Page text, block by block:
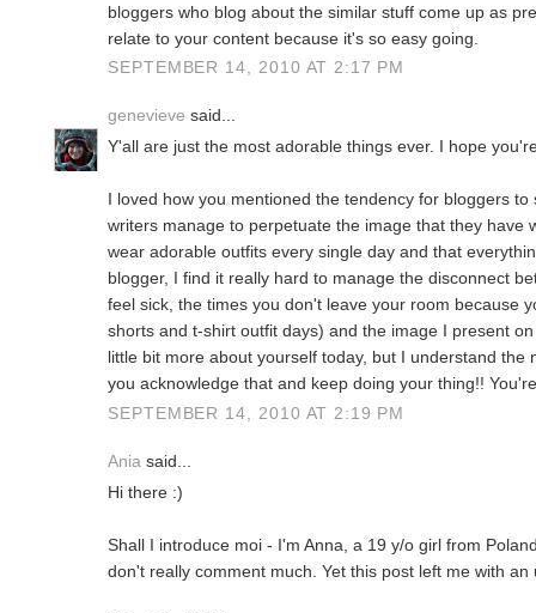
bloggers who blog about the similar stuff come up as
relate to your content because it's so easy going.
SEPTEMBER 14, 2010 AT 2:17 PM
genevieve said...
Y'all are just the most adorable things ever. I hope
I loved how you mentioned the tendency for bloggers
writers manage to perpetuate the image that they have
wear adorable outfits every single day and that
blogger, I find it really hard to manage the disconnect
feel sick, the times you don't leave your room because
shorts and t-shirt outfit days) and the image I present
little bit more about yourself today, but I understand the
you acknowledge that and keep doing your thing!!
SEPTEMBER 14, 2010 AT 2:19 PM
Ania said...
Hi there :)
Shall I introduce moi - I'm Anna, a 19 y/o girl from
don't really comment much. Yet this post left me with